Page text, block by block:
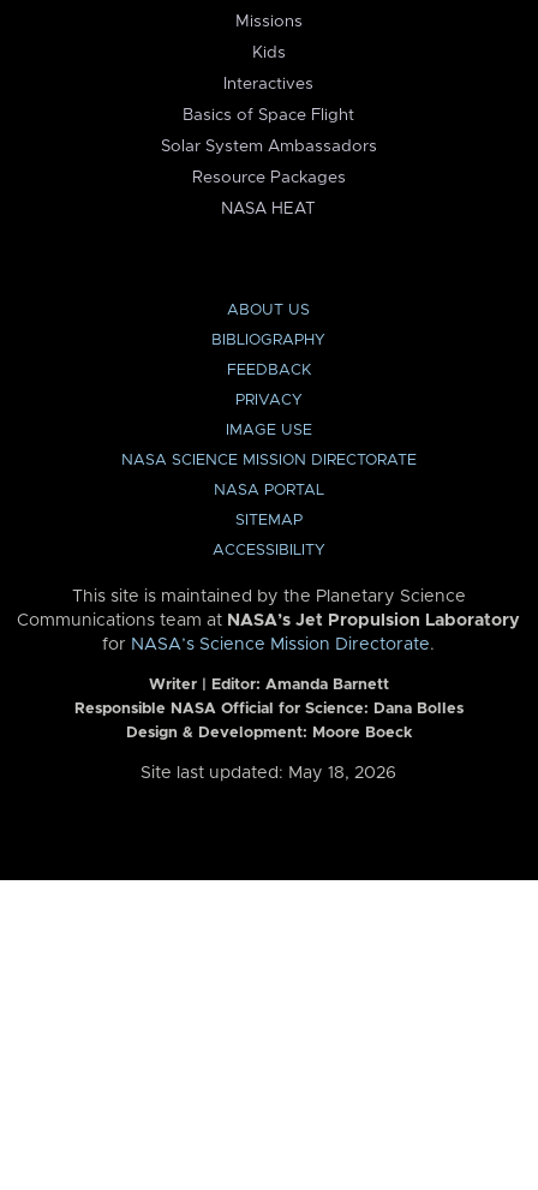
Missions
Kids
Interactives
Basics of Space Flight
Solar System Ambassadors
Resource Packages
NASA HEAT
ABOUT US
BIBLIOGRAPHY
FEEDBACK
PRIVACY
IMAGE USE
NASA SCIENCE MISSION DIRECTORATE
NASA PORTAL
SITEMAP
ACCESSIBILITY
This site is maintained by the Planetary Science
Communications team at NASA’s Jet Propulsion Laboratory
for NASA’s Science Mission Directorate.
Writer | Editor: Amanda Barnett
Responsible NASA Official for Science: Dana Bolles
Design & Development: Moore Boeck
Site last updated: May 18, 2026